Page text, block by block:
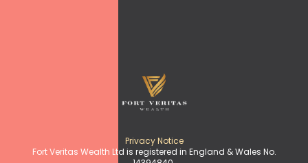
Privacy Notice
Fort Veritas Wealth Ltd is registered in England & Wales No.